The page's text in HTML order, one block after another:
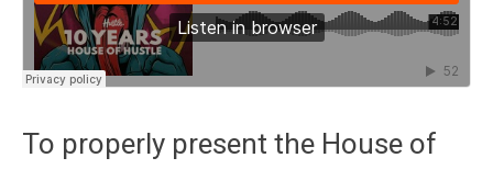
To properly present the House of